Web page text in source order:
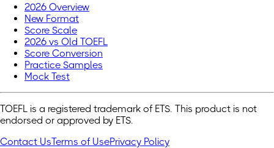
2026 Overview
New Format
Score Scale
2026 vs Old TOEFL
Score Conversion
Practice Samples
Mock Test
TOEFL is a registered trademark of ETS. This product is not
endorsed or approved by ETS.
Contact UsTerms of UsePrivacy Policy